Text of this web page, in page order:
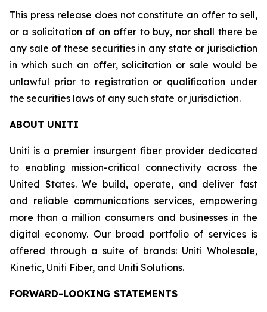
This press release does not constitute an offer to sell,
or a solicitation of an offer to buy, nor shall there be
any sale of these securities in any state or jurisdiction
in which such an offer, solicitation or sale would be
unlawful prior to registration or qualification under
the securities laws of any such state or jurisdiction.
ABOUT UNITI
Uniti is a premier insurgent fiber provider dedicated
to enabling mission-critical connectivity across the
United States. We build, operate, and deliver fast
and reliable communications services, empowering
more than a million consumers and businesses in the
digital economy. Our broad portfolio of services is
offered through a suite of brands: Uniti Wholesale,
Kinetic, Uniti Fiber, and Uniti Solutions.
FORWARD-LOOKING STATEMENTS